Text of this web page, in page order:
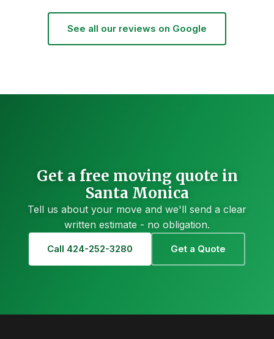
See all our reviews on Google
Get a free moving quote in
Santa Monica
Tell us about your move and we'll send a clear
written estimate - no obligation.
Call 424-252-3280 Get a Quote